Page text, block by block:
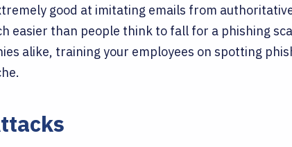
good at imitating emails from
easier than people think to fall for a phishing
alike, training your employees on spotting